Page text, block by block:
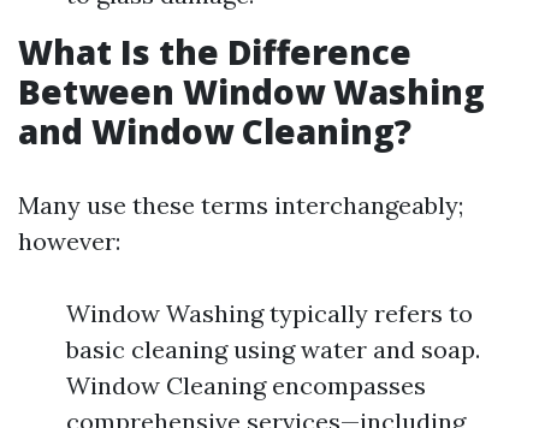
What Is the Difference
Between Window Washing
and Window Cleaning?
Many use these terms interchangeably;
however:
Window Washing typically refers to
basic cleaning using water and soap.
Window Cleaning encompasses
comprehensive services—including